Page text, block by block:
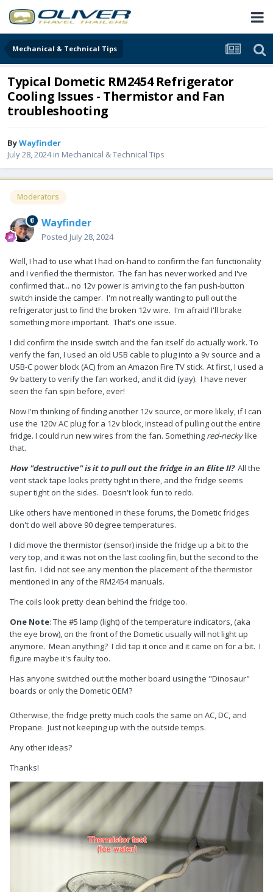
Mechanical & Technical Tips
Typical Dometic RM2454 Refrigerator
Cooling Issues - Thermistor and Fan
troubleshooting
ByWayfinder
July 28, 2024in Mechanical & Technical Tips
Moderators
Wayfinder
Posted July 28, 2024
Well, I had to use what I had on-hand to confirm the fan functionality
and I verified the thermistor. The fan has never worked and I've
confirmed that... no 12v power is arriving to the fan push-button
switch inside the camper. I'm not really wanting to pull out the
refrigerator just to find the broken 12v wire. I'm afraid I'll brake
something more important. That's one issue.
I did confirm the inside switch and the fan itself do actually work. To
verify the fan, I used an old USB cable to plug into a 9v source and a
USB-C power block (AC) from an Amazon Fire TV stick. At first, I used a
9v battery to verify the fan worked, and it did (yay). I have never
seen the fan spin before, ever!
Now I'm thinking of finding another 12v source, or more likely, if I can
use the 120v AC plug for a 12v block, instead of pulling out the entire
fridge. I could run new wires from the fan. Something red-neckylike
that.
How "destructive" is it to pull out the fridge in an Elite II?All the
vent stack tape looks pretty tight in there, and the fridge seems
super tight on the sides. Doesn't look fun to redo.
Like others have mentioned in these forums, the Dometic fridges
don't do well above 90 degree temperatures.
I did move the thermistor (sensor) inside the fridge up a bit to the
very top, and it was not on the last cooling fin, but the second to the
last fin. I did not see any mention the placement of the thermistor
mentioned in any of the RM2454 manuals.
The coils look pretty clean behind the fridge too.
One Note: The #5 lamp (light) of the temperature indicators, (aka
the eye brow), on the front of the Dometic usually will not light up
anymore. Mean anything? I did tap it once and it came on for a bit. I
figure maybe it's faulty too.
Has anyone switched out the mother board using the "Dinosaur"
boards or only the Dometic OEM?
Otherwise, the fridge pretty much cools the same on AC, DC, and
Propane. Just not keeping up with the outside temps.
Any other ideas?
Thanks!